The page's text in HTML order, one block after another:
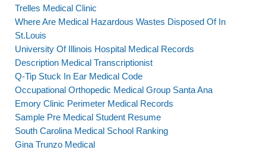
Trelles Medical Clinic
Where Are Medical Hazardous Wastes Disposed Of In
St.Louis
University Of Illinois Hospital Medical Records
Description Medical Transcriptionist
Q-Tip Stuck In Ear Medical Code
Occupational Orthopedic Medical Group Santa Ana
Emory Clinic Perimeter Medical Records
Sample Pre Medical Student Resume
South Carolina Medical School Ranking
Gina Trunzo Medical